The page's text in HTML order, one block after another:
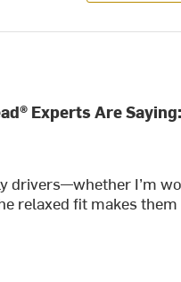
Experts Are Saying:
drivers—whether I’m
relaxed fit makes